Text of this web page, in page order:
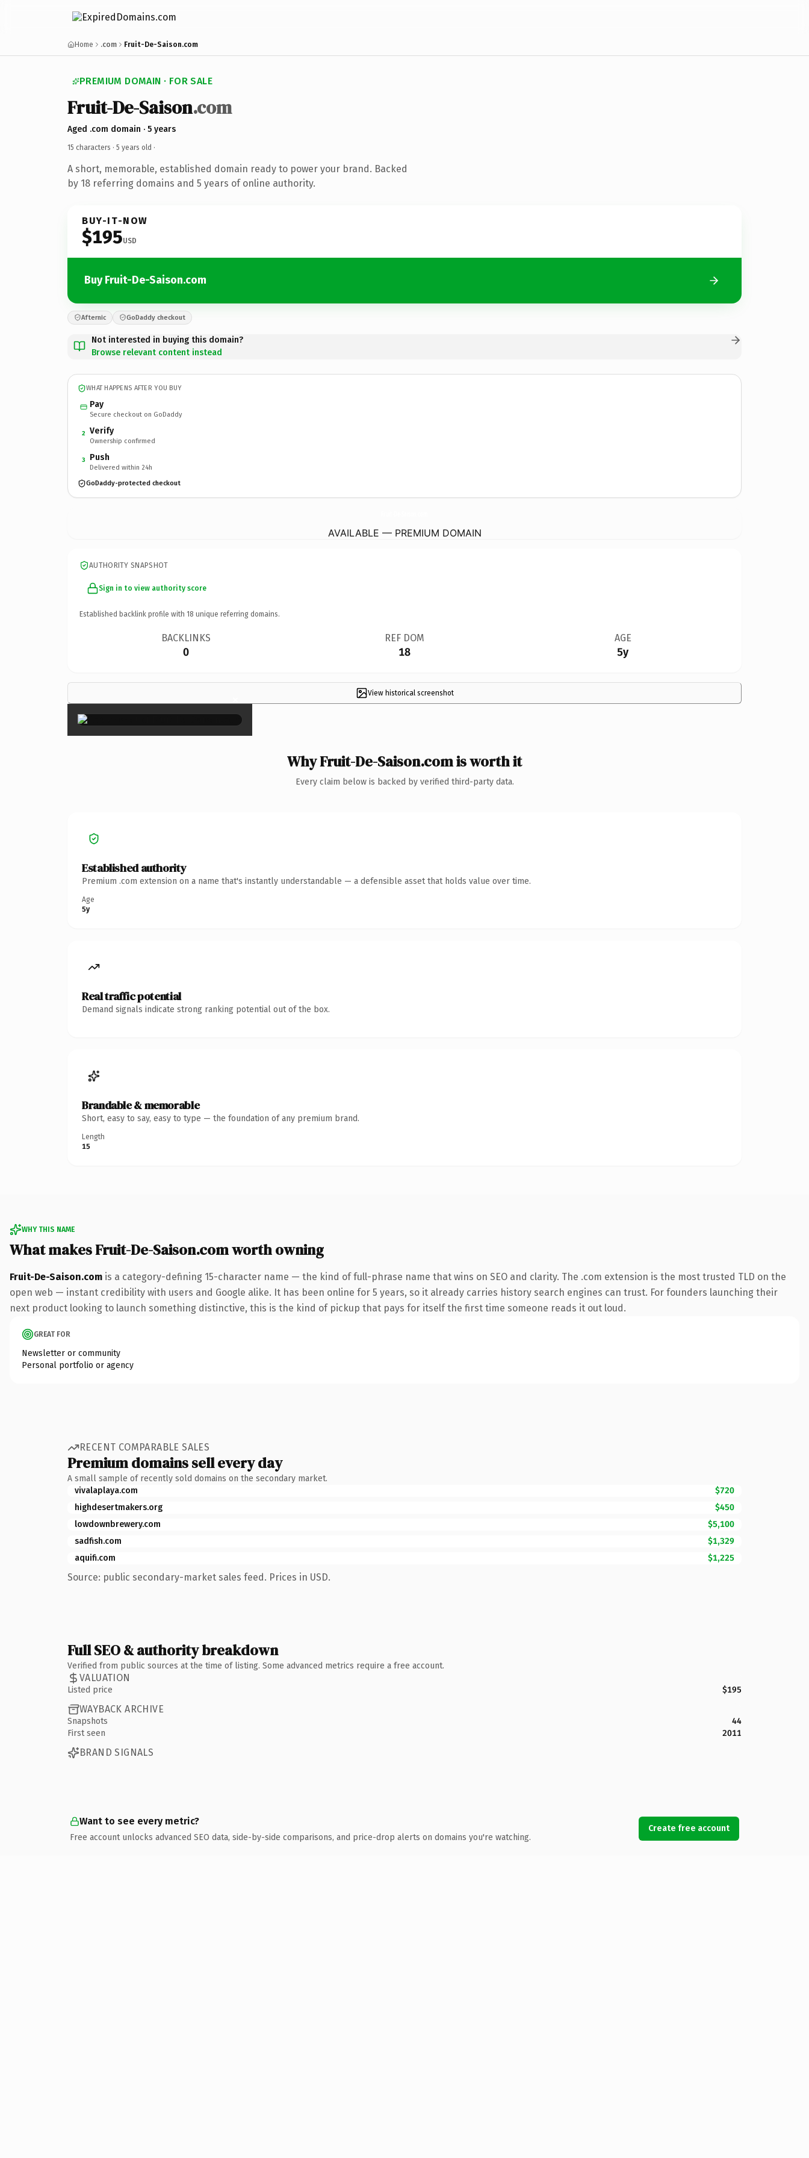
Home .com Fruit-De-Saison.com
PREMIUM DOMAIN · FOR SALE
Fruit-De-Saison.com
Aged .com domain · 5 years
15 characters · 5 years old ·
A short, memorable, established domain ready to power your brand. Backed
by 18 referring domains and 5 years of online authority.
BUY-IT-NOW
$195USD
Buy Fruit-De-Saison.com
Afternic GoDaddy checkout
Not interested in buying this domain?
Browse relevant content instead
WHAT HAPPENS AFTER YOU BUY
Pay
Secure checkout on GoDaddy
2 Verify
Ownership confirmed
3 Push
Delivered within 24h
GoDaddy-protected checkout
AVAILABLE — PREMIUM DOMAIN
AUTHORITY SNAPSHOT
Sign in to view authority score
Established backlink profile with 18 unique referring domains.
BACKLINKS
0
REF DOM
18
AGE
5y
View historical screenshot
×
Why Fruit-De-Saison.com is worth it
Every claim below is backed by verified third-party data.
Established authority
Premium .com extension on a name that's instantly understandable — a defensible asset that holds value over time.
Age
5y
Real traffic potential
Demand signals indicate strong ranking potential out of the box.
Brandable & memorable
Short, easy to say, easy to type — the foundation of any premium brand.
Length
15
WHY THIS NAME
What makes Fruit-De-Saison.com worth owning
Fruit-De-Saison.com is a category-defining 15-character name — the kind of full-phrase name that wins on SEO and clarity. The .com extension is the most trusted TLD on the
open web — instant credibility with users and Google alike. It has been online for 5 years, so it already carries history search engines can trust. For founders launching their
next product looking to launch something distinctive, this is the kind of pickup that pays for itself the first time someone reads it out loud.
GREAT FOR
Newsletter or community
Personal portfolio or agency
RECENT COMPARABLE SALES
Premium domains sell every day
A small sample of recently sold domains on the secondary market.
vivalaplaya.com
$720
highdesertmakers.org
$450
lowdownbrewery.com
$5,100
sadfish.com
$1,329
aquifi.com
$1,225
Source: public secondary-market sales feed. Prices in USD.
Full SEO & authority breakdown
Verified from public sources at the time of listing. Some advanced metrics require a free account.
VALUATION
Listed price $195
WAYBACK ARCHIVE
Snapshots
44
First seen
2011
BRAND SIGNALS
Want to see every metric?
Free account unlocks advanced SEO data, side-by-side comparisons, and price-drop alerts on domains you're watching.
Create free account